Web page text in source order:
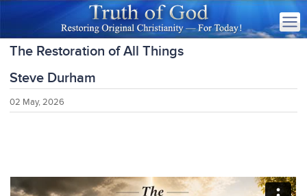
The Restoration of All Things
Steve Durham
02 May, 2026